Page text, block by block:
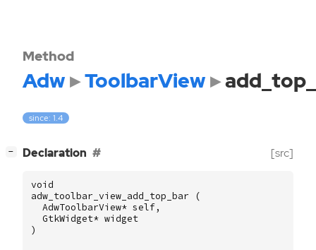
Method
Adw ToolbarView
since: 1.4
− Declaration [src]
void
adw_toolbar_view_add_top_bar
(
AdwToolbarView* self,
GtkWidget* widget
)